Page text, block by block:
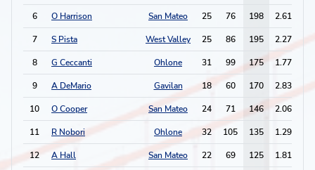
6 O Harrison San Mateo 25 76 198 2.61
7 S Pista West Valley 25 86 195 2.27
8 G Ceccanti Ohlone 31 99 175 1.77
9 A DeMario Gavilan 18 60 170 2.83
10 O Cooper San Mateo 24 71 146 2.06
11 R Nobori Ohlone 32 105 135 1.29
12 A Hall San Mateo 22 69 125 1.81